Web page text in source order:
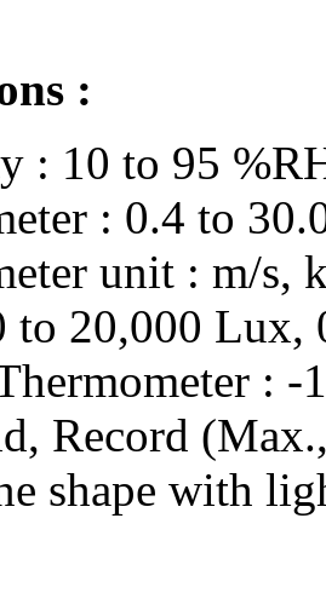
:
: 10 to 95
: 0.4 to
unit : m/s,
20,000 Lux,
: -
Record
shape with